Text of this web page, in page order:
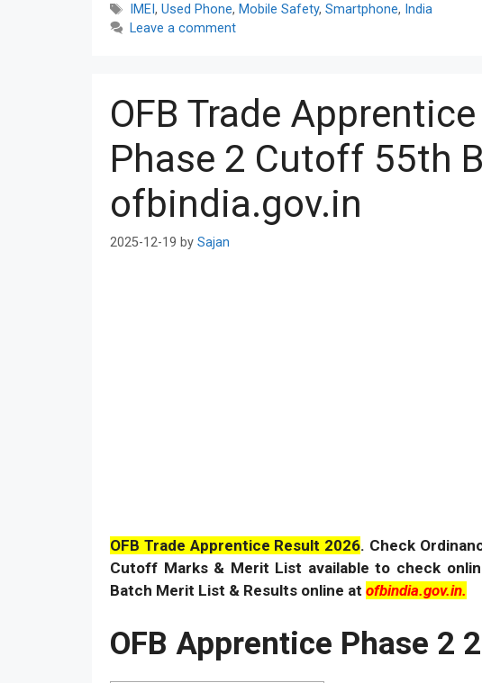
Tags
IMEI , Used Phone, Mobile Safety, Smartphone, India
Leave a comment
OFB Trade
Phase 2 Cutoff 55th
ofbindia.gov.in
2025-12-19 by Sajan
OFB Trade Apprentice Result 2026. Check
Cutoff Marks & Merit List available to check
Batch Merit List & Results online at ofbindia.gov.in.
OFB Apprentice Phase 2